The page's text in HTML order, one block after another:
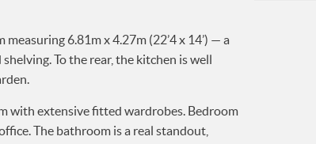
6.81m x 4.27m (22’4 x 14’) — a
To the rear, the kitchen is well
with extensive fitted wardrobes. Bedroom
The bathroom is a real standout,